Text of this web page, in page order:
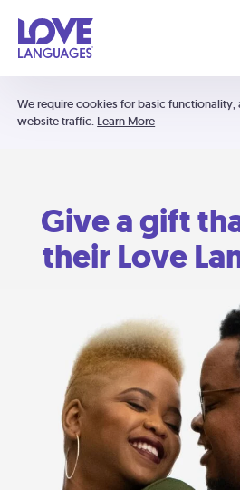
We require cookies for basic functionality,
website traffic. Learn More
Give a gift
their Love